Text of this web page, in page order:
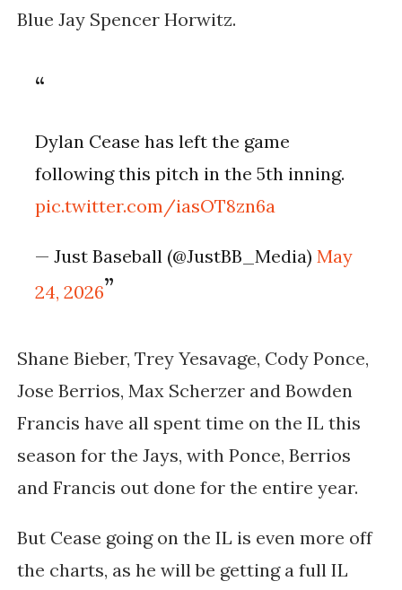
Blue Jay Spencer Horwitz.
Dylan Cease has left the game
following this pitch in the 5th inning.
pic.twitter.com/iasOT8zn6a
— Just Baseball (@JustBB_Media)May
24, 2026
Shane Bieber, Trey Yesavage, Cody Ponce,
Jose Berrios, Max Scherzer and Bowden
Francis have all spent time on the IL this
season for the Jays, with Ponce, Berrios
and Francis out done for the entire year.
But Cease going on the IL is even more off
the charts, as he will be getting a full IL